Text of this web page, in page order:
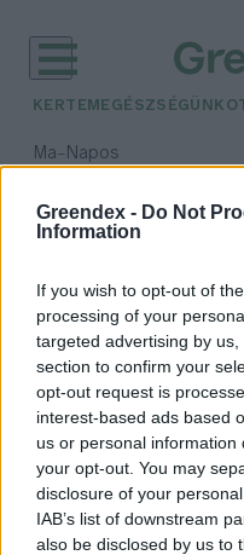
Greendex - Do Not
Information
If you wish to opt-out of
processing of your
targeted advertising by
section to confirm your
opt-out request is
interest-based ads based
us or personal
your opt-out. You may
disclosure of your
IAB’s list of downstream
also be disclosed by us to
KERTEM EGÉSZSÉGÜNK
Ma– Napos
időjárási adatok:
CAT
Mégis
Greendex